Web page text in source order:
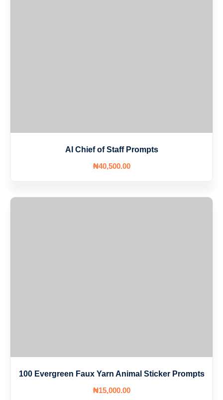
AI Chief of Staff Prompts
₦40,500.00
100 Evergreen Faux Yarn Animal Sticker Prompts
₦15,000.00